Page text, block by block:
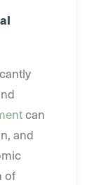
can
and
of